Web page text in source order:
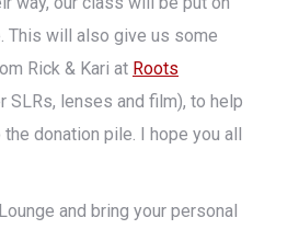
This will also give us some
Rick & Kari at Roots
lenses and film), to help
donation pile. I hope you all
and bring your personal